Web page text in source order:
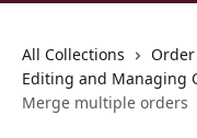
All Collections
Editing and Managing
Merge multiple orders